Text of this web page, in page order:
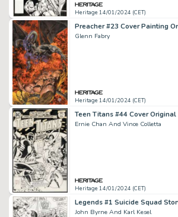
Heritage 14/01/2024 (CET)
Glenn Fabry
Heritage 14/01/2024 (CET)
Ernie Chan And Vince Colletta
Heritage 14/01/2024 (CET)
John Byrne And Karl Kesel